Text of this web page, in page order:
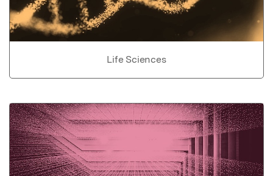
Life Sciences